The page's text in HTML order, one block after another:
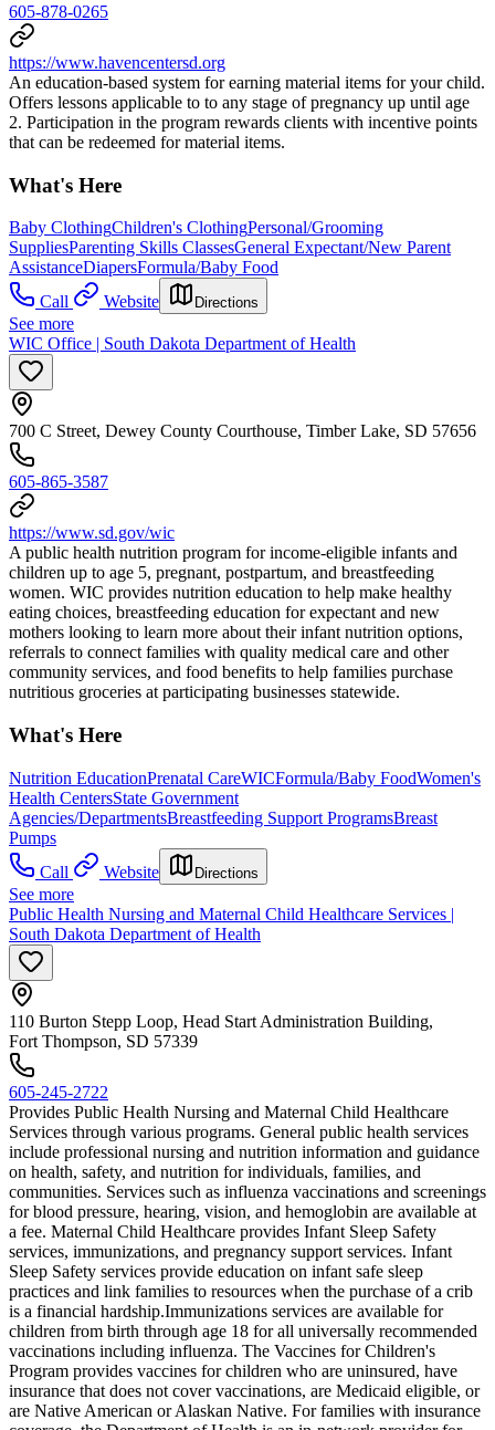
605-878-0265
https://www.havencentersd.org
An education-based system for earning material items for your child.
Offers lessons applicable to to any stage of pregnancy up until age
2. Participation in the program rewards clients with incentive points
that can be redeemed for material items.
What's Here
Baby ClothingChildren's ClothingPersonal/Grooming
SuppliesParenting Skills ClassesGeneral Expectant/New Parent
AssistanceDiapersFormula/Baby Food
Call
Website Directions
See more
WIC Office | South Dakota Department of Health
700 C Street, Dewey County Courthouse, Timber Lake, SD 57656
605-865-3587
https://www.sd.gov/wic
A public health nutrition program for income-eligible infants and
children up to age 5, pregnant, postpartum, and breastfeeding
women. WIC provides nutrition education to help make healthy
eating choices, breastfeeding education for expectant and new
mothers looking to learn more about their infant nutrition options,
referrals to connect families with quality medical care and other
community services, and food benefits to help families purchase
nutritious groceries at participating businesses statewide.
What's Here
Nutrition EducationPrenatal CareWICFormula/Baby FoodWomen's
Health CentersState Government
Agencies/DepartmentsBreastfeeding Support ProgramsBreast
Pumps
Call
Website Directions
See more
Public Health Nursing and Maternal Child Healthcare Services |
South Dakota Department of Health
110 Burton Stepp Loop, Head Start Administration Building,
Fort Thompson, SD 57339
605-245-2722
Provides Public Health Nursing and Maternal Child Healthcare
Services through various programs. General public health services
include professional nursing and nutrition information and guidance
on health, safety, and nutrition for individuals, families, and
communities. Services such as influenza vaccinations and screenings
for blood pressure, hearing, vision, and hemoglobin are available at
a fee. Maternal Child Healthcare provides Infant Sleep Safety
services, immunizations, and pregnancy support services. Infant
Sleep Safety services provide education on infant safe sleep
practices and link families to resources when the purchase of a crib
is a financial hardship. ​Immunizations services are available for
children from birth through age 18 for all universally recommended
vaccinations including influenza. The Vaccines for Children's
Program provides vaccines for children who are uninsured, have
insurance that does not cover vaccinations, are Medicaid eligible, or
are Native American or Alaskan Native. For families with insurance